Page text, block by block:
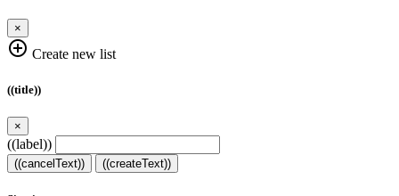
×
add_circle_outline Create new list
((title))
×
((label))
((cancelText)) ((createText))